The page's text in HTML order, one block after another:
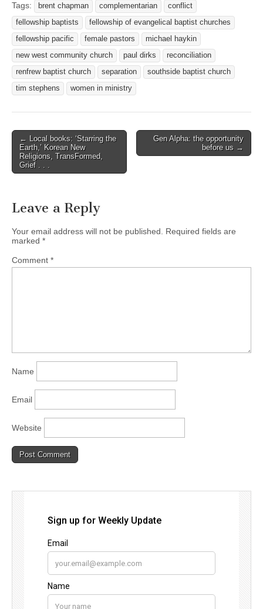
Tags: brent chapman complementarian
conflict
fellowship baptists
fellowship of evangelical baptist churches
fellowship pacific
female pastors
michael haykin
new west community church
paul dirks
reconciliation
renfrew baptist church
separation
southside baptist church
tim stephens
women in ministry
Post
navigation
← Local books: ‘Starring the
Earth,’ Korean New
Religions, TransFormed,
Grief . . .
Gen Alpha: the opportunity
before us →
Leave a Reply
Your email address will not be published.
Required fields are
marked *
Comment *
Name
Email
Website